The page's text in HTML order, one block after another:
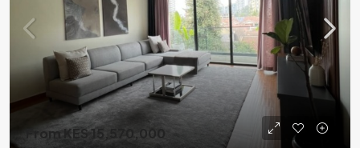
From KES 15,570,000